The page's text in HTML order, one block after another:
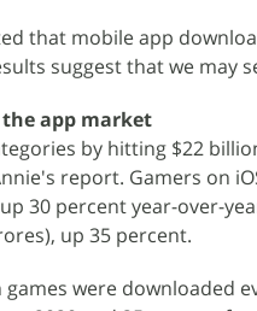
that mobile app
suggest that we may
app market
by hitting $22
report. Gamers on
30 percent year-over-
up 35 percent.
were downloaded